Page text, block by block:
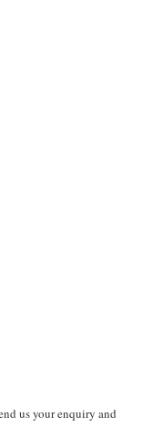
us your enquiry and